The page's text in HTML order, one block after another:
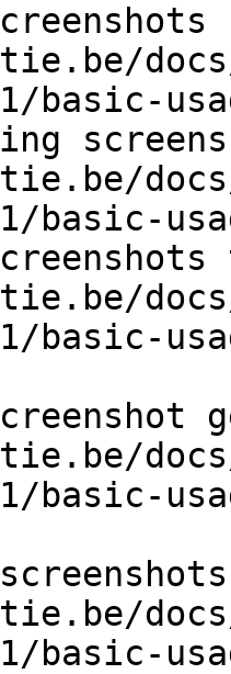
basic-
basic-
basic-
basic-
basic-